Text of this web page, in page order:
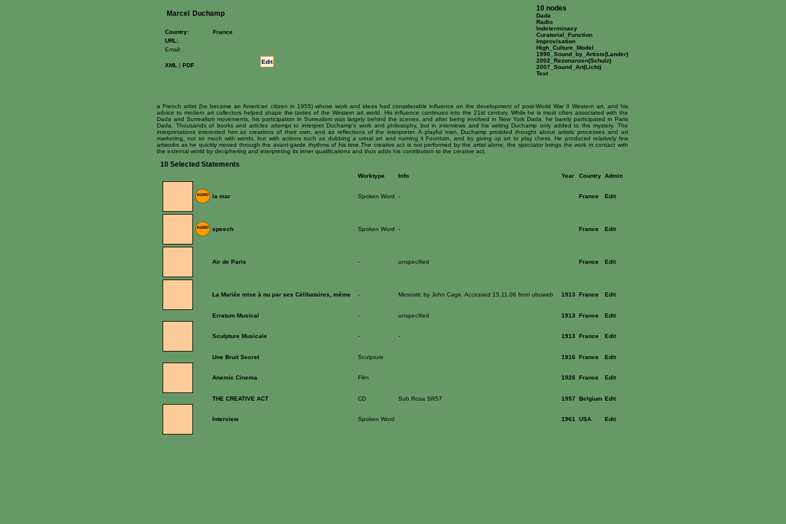
Marcel Duchamp
Country:
France
URL:
Email:
XML | PDF
Edit
10 nodes
Dada
Radio
Indeterminacy
Curatorial_Function
Improvisation
High_Culture_Model
1990_Sound_by_Artists(Lander)
2002_Rezonanzen(Schulz)
2007_Sound_Art(Licht)
Text
a French artist (he became an American citizen in 1955) whose work and ideas had considerable influence on the development of post-World War II Western art, and his
advice to modern art collectors helped shape the tastes of the Western art world. His influence continues into the 21st century. While he is most often associated with the
Dada and Surrealism movements, his participation in Surrealism was largely behind the scenes, and after being involved in New York Dada, he barely participated in Paris
Dada. Thousands of books and articles attempt to interpret Duchamp's work and philosophy, but in interviews and his writing Duchamp only added to the mystery. The
interpretations interested him as creations of their own, and as reflections of the interpreter. A playful man, Duchamp prodded thought about artistic processes and art
marketing, not so much with words, but with actions such as dubbing a urinal art and naming it Fountain, and by giving up art to play chess. He produced relatively few
artworks as he quickly moved through the avant-garde rhythms of his time.The creative act is not performed by the artist alone; the spectator brings the work in contact with
the external world by deciphering and interpreting its inner qualifications and thus adds his contribution to the creative act.
10 Selected Statements
Worktype Info Year Country Admin
la mar Spoken Word - France Edit
speech Spoken Word - France Edit
Air de Paris - unspecified France Edit
La Mariée mise à nu par ses Célibataires, même - Mesostic by John Cage. Accessed 15.11.06 from ubuweb 1913 France Edit
Erratum Musical - unspecified 1913 France Edit
Sculpture Musicale - - 1913 France Edit
Une Bruit Secret Sculpture 1916 France Edit
Anemic Cinema Film 1926 France Edit
THE CREATIVE ACT CD Sub Rosa SR57 1957 Belgium Edit
Interview Spoken Word 1961 USA Edit